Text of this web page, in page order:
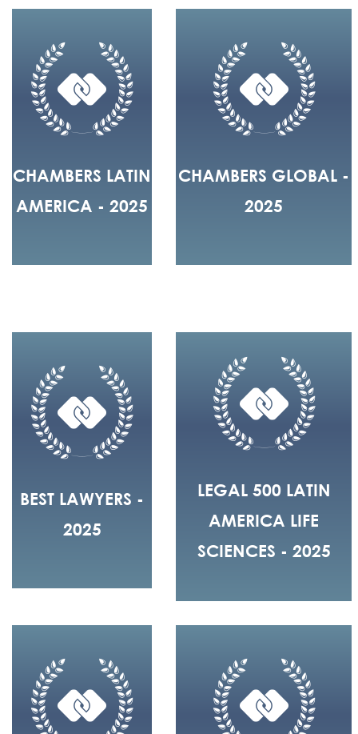
CHAMBERS LATIN
AMERICA - 2025
CHAMBERS GLOBAL -
2025
BEST LAWYERS -
2025
LEGAL 500 LATIN
AMERICA LIFE
SCIENCES - 2025